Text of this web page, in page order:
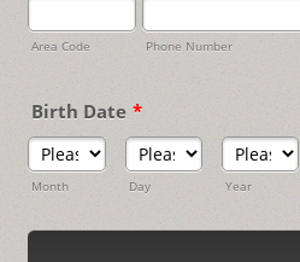
Area Code Phone Number
Birth Date *
Month Day Year